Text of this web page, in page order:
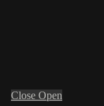
Close Open